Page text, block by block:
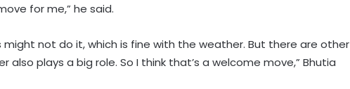
for me,” he said.
might not do it, which is fine with the weather. But there are other
plays a big role. So I think that’s a welcome move,” Bhutia
Vinicius Jr